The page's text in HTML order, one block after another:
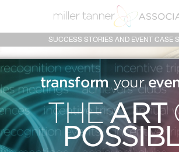
SUCCESS STORIES AND EVENT CASE
transformyour
THEART